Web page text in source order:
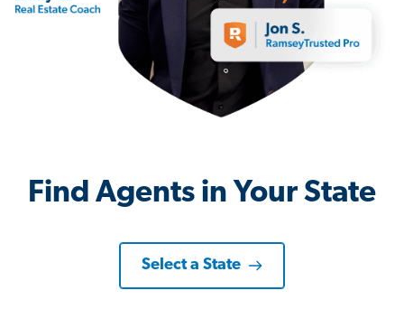
Find Agents in Your State
Select a State